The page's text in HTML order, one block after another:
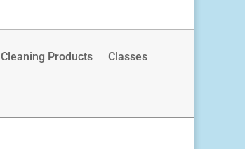
Cleaning Products
Classes